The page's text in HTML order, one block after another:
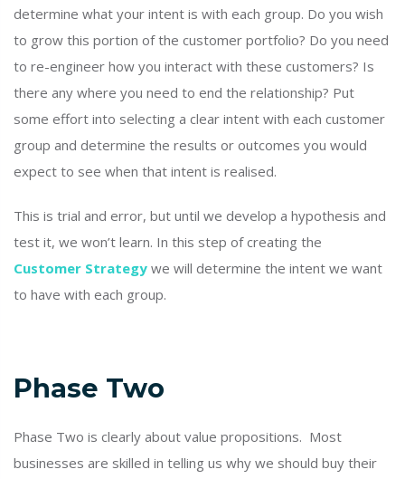
determine what your intent is with each group. Do you wish
to grow this portion of the customer portfolio? Do you need
to re-engineer how you interact with these customers? Is
there any where you need to end the relationship? Put
some effort into selecting a clear intent with each customer
group and determine the results or outcomes you would
expect to see when that intent is realised.
This is trial and error, but until we develop a hypothesis and
test it, we won’t learn. In this step of creating the
Customer Strategy we will determine the intent we want
to have with each group.
Phase Two
Phase Two is clearly about value propositions. Most
businesses are skilled in telling us why we should buy their